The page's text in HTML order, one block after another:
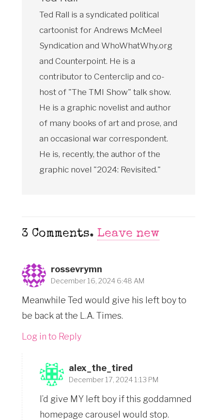
Ted Rall is a syndicated political
cartoonist for Andrews McMeel
Syndication and WhoWhatWhy.org
and Counterpoint. He is a
contributor to Centerclip and co-
host of "The TMI Show" talk show.
He is a graphic novelist and author
of many books of art and prose, and
an occasional war correspondent.
He is, recently, the author of the
graphic novel "2024: Revisited."
3 Comments. Leave new
rossevrymn
December 16, 2024 6:48 AM
Meanwhile Ted would give his left boy to
be back at the L.A. Times.
Log in to Reply
alex_the_tired
December 17, 2024 1:13 PM
I’d give MY left boy if this goddamned
homepage carousel would stop.